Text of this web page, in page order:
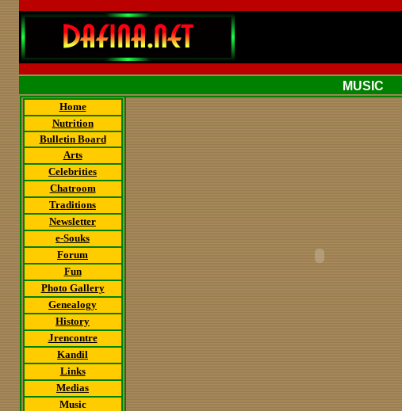
MUSIC
Home
Nutrition
Bulletin Board
Arts
Celebrities
Chatroom
Traditions
Newsletter
e-Souks
Forum
Fun
Photo Gallery
Genealogy
History
Jrencontre
Kandil
Links
Medias
Music